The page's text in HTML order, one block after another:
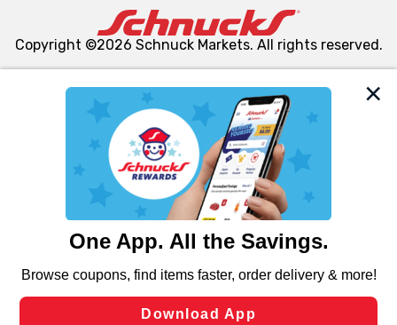
We and our third party partners use cookies, tags, and
similar technologies on this site to ensure the essential
functionality of our website and for business purposes,
such as to enhance site navigation, analyze site usage,
and assist in our marketing flows, such as to personalize
can opt-out of certain cookies, including those used for
laws, by clicking “Cookie Preferences” and clicking “Save
Changes” to save your preferences.
Copyright ©2026 Schnuck Markets. All rights reserved.